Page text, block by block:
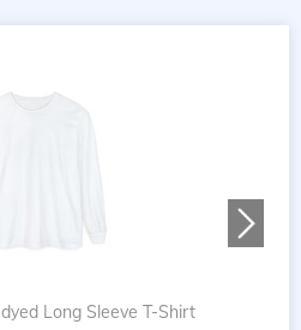
Long Sleeve T-Shirt